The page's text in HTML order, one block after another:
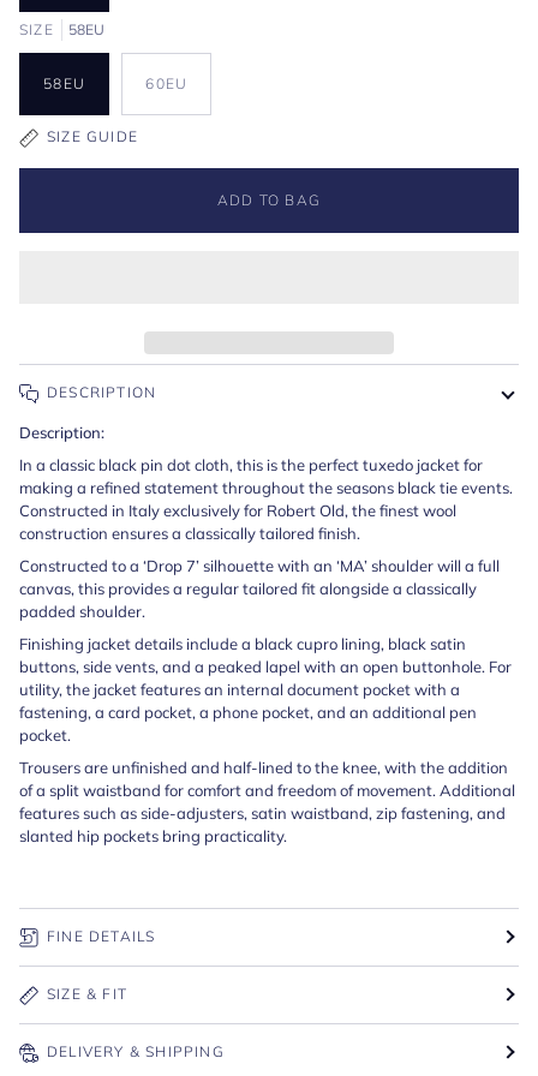
SIZE 58EU
58EU 60EU
SIZE GUIDE
ADD TO BAG
DESCRIPTION
Description:
In a classic black pin dot cloth, this is the perfect tuxedo jacket for
making a refined statement throughout the seasons black tie events.
Constructed in Italy exclusively for Robert Old, the finest wool
construction ensures a classically tailored finish.
Constructed to a ‘Drop 7’ silhouette with an ‘MA’ shoulder will a full
canvas, this provides a regular tailored fit alongside a classically
padded shoulder.
Finishing jacket details include a black cupro lining, black satin
buttons, side vents, and a peaked lapel with an open buttonhole. For
utility, the jacket features an internal document pocket with a
fastening, a card pocket, a phone pocket, and an additional pen
pocket.
Trousers are unfinished and half-lined to the knee, with the addition
of a split waistband for comfort and freedom of movement. Additional
features such as side-adjusters, satin waistband, zip fastening, and
slanted hip pockets bring practicality.
FINE DETAILS
SIZE & FIT
DELIVERY & SHIPPING